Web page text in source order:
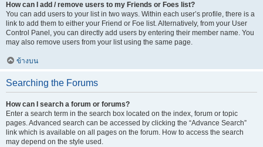
How can I add / remove users to my Friends or Foes list?
You can add users to your list in two ways. Within each user’s profile, there is a
link to add them to either your Friend or Foe list. Alternatively, from your User
Control Panel, you can directly add users by entering their member name. You
may also remove users from your list using the same page.
ข้างบน
Searching the Forums
How can I search a forum or forums?
Enter a search term in the search box located on the index, forum or topic
pages. Advanced search can be accessed by clicking the “Advance Search”
link which is available on all pages on the forum. How to access the search
may depend on the style used.